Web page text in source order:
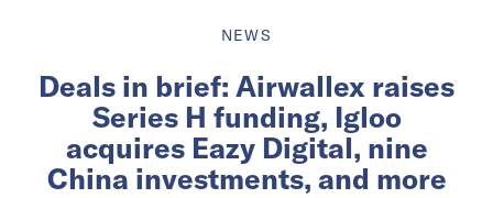
NEWS
Deals in brief: Airwallex raises
Series H funding, Igloo
acquires Eazy Digital, nine
China investments, and more